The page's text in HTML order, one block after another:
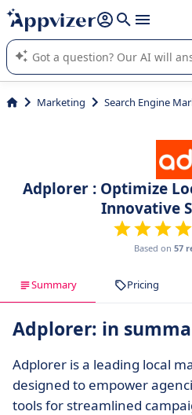
it (several lines with shift + enter
Appvizer's AI guides you in the use
SaaS software.
Marketing Search Engine
Adplorer : Optimize
Innovative
Based on 57
Summary Pricing
Adplorer: in
Adplorer is a leading local
designed to empower
tools for streamlined